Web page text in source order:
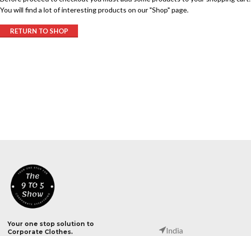
You will find a lot of interesting products on our "Shop" page.
RETURN TO SHOP
Your one stop solution to
Corporate Clothes.
India